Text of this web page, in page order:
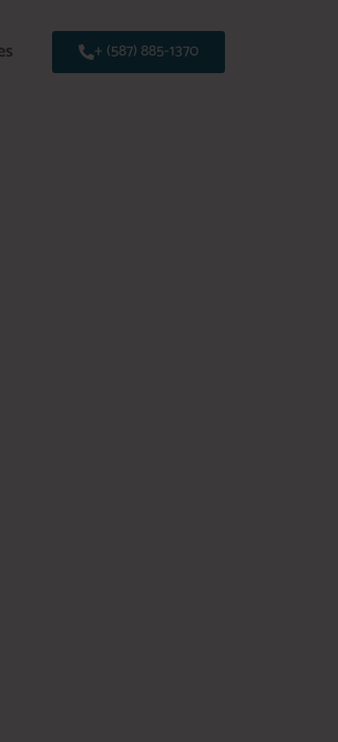
+ (587) 885-1370